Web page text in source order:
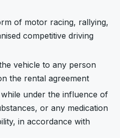
of motor racing, rallying,
competitive driving
vehicle to any person
the rental agreement
under the influence of
or any medication
in accordance with